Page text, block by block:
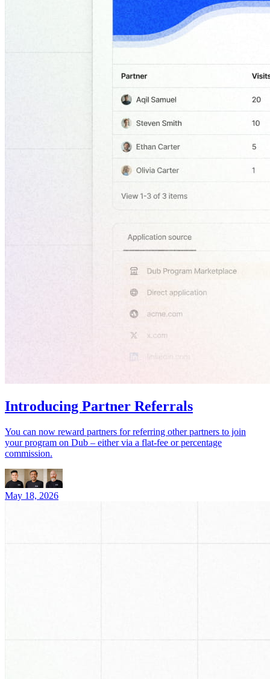
Introducing Partner Referrals
You can now reward partners for referring other partners to join
your program on Dub – either via a flat-fee or percentage
commission.
May 18, 2026